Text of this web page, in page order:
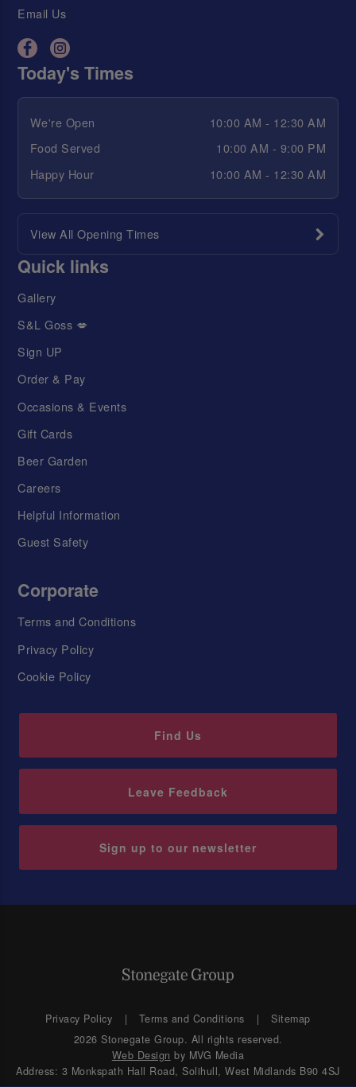
Email Us
Today's Times
We're Open
10:00 AM - 12:30 AM
Food Served
10:00 AM - 9:00 PM
Happy Hour
10:00 AM - 12:30 AM
View All Opening Times
Quick links
Gallery
S&L Goss 💋
Sign UP
Order & Pay
Occasions & Events
Gift Cards
Beer Garden
Careers
Helpful Information
Guest Safety
Corporate
Terms and Conditions
Privacy Policy
Cookie Policy
Find Us
Leave Feedback
Sign up to our newsletter
Privacy Policy Terms and Conditions
Sitemap
2026 Stonegate Group. All rights reserved.
Web Design by MVG Media
Address: 3 Monkspath Hall Road, Solihull, West Midlands B90 4SJ